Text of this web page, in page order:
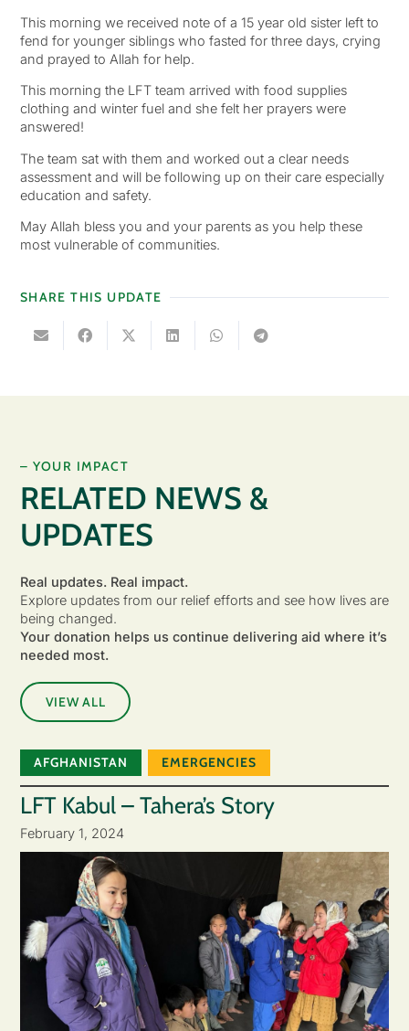
This morning we received note of a 15 year old sister left to
fend for younger siblings who fasted for three days, crying
and prayed to Allah for help.
This morning the LFT team arrived with food supplies
clothing and winter fuel and she felt her prayers were
answered!
The team sat with them and worked out a clear needs
assessment and will be following up on their care especially
education and safety.
May Allah bless you and your parents as you help these
most vulnerable of communities.
SHARE THIS UPDATE
– YOUR IMPACT
RELATED NEWS &
UPDATES
Real updates. Real impact.
Explore updates from our relief efforts and see how lives are
being changed.
Your donation helps us continue delivering aid where it’s
needed most.
VIEW ALL
AFGHANISTAN EMERGENCIES
LFT Kabul – Tahera’s Story
February 1, 2024